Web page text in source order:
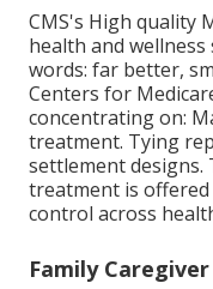
CMS's High quality
health and
words: far better,
Centers for
concentrating on:
treatment. Tying
settlement
treatment is
control across
Family